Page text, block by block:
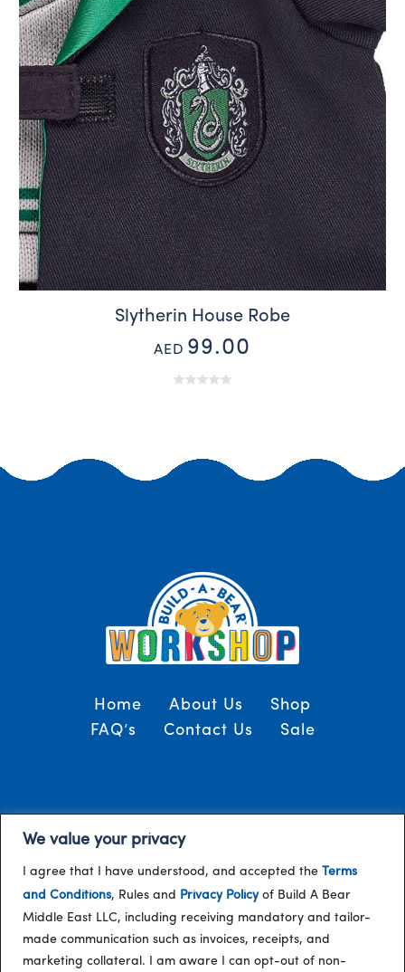
We value your privacy
I agree that I have understood, and accepted the Terms
and Conditions, Rules and Privacy Policyof Build A Bear
Middle East LLC, including receiving mandatory and tailor-
made communication such as invoices, receipts, and
marketing collateral. I am aware I can opt-out of non-
Slytherin House Robe
AED 99.00
Home About Us
Shop
FAQ’s
Contact Us Sale
/